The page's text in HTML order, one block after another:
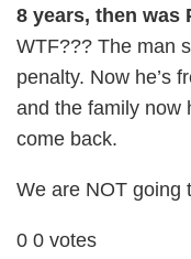
8 years, then was
WTF??? The man
penalty. Now he’s
and the family now
come back.
We are NOT going
0 0 votes